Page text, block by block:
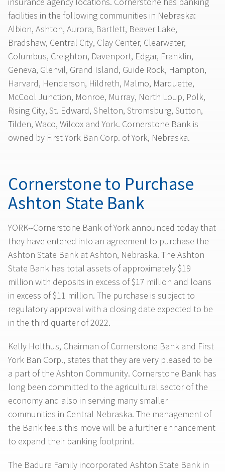
facilities in the following communities in Nebraska:
Albion, Ashton, Aurora, Bartlett, Beaver Lake,
Bradshaw, Central City, Clay Center, Clearwater,
Columbus, Creighton, Davenport, Edgar, Franklin,
Geneva, Glenvil, Grand Island, Guide Rock, Hampton,
Harvard, Henderson, Hildreth, Malmo, Marquette,
McCool Junction, Monroe, Murray, North Loup, Polk,
Rising City, St. Edward, Shelton, Stromsburg, Sutton,
Tilden, Waco, Wilcox and York. Cornerstone Bank is
owned by First York Ban Corp. of York, Nebraska.
Cornerstone to Purchase
Ashton State Bank
YORK--Cornerstone Bank of York announced today that
they have entered into an agreement to purchase the
Ashton State Bank at Ashton, Nebraska. The Ashton
State Bank has total assets of approximately $19
million with deposits in excess of $17 million and loans
in excess of $11 million. The purchase is subject to
regulatory approval with a closing date expected to be
in the third quarter of 2022.
Kelly Holthus, Chairman of Cornerstone Bank and First
York Ban Corp., states that they are very pleased to be
a part of the Ashton Community. Cornerstone Bank has
long been committed to the agricultural sector of the
economy and also in serving many smaller
communities in Central Nebraska. The management of
the Bank feels this move will be a further enhancement
to expand their banking footprint.
The Badura Family incorporated Ashton State Bank in